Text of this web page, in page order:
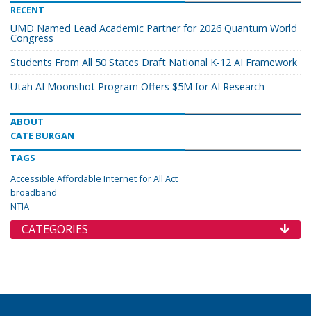
RECENT
UMD Named Lead Academic Partner for 2026 Quantum World
Congress
Students From All 50 States Draft National K-12 AI Framework
Utah AI Moonshot Program Offers $5M for AI Research
ABOUT
CATE BURGAN
TAGS
Accessible Affordable Internet for All Act
broadband
NTIA
CATEGORIES